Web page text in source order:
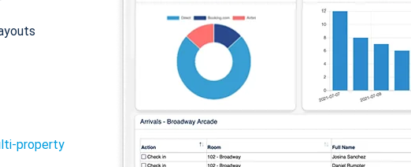
property